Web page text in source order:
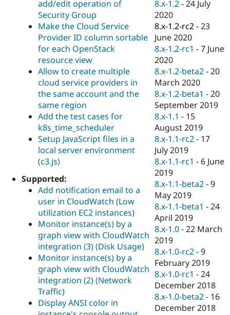
Drupal for
Drupal for
Healthcare
Drupal for
Drupal for
Drupal for
Tourism
Modules
Themes
Recipes
Site
Security
Forum
Newsletters
Drupal
Sustaining
Drupal
add/edit operation of
Security Group
Make the Cloud Service
Provider ID column sortable
for each OpenStack
resource view
Allow to create multiple
cloud service providers in
the same account and the
same region
Add the test cases for
k8s_time_scheduler
Setup JavaScript files in a
local server environment
(c3.js)
Supported:
Add notification email to a
user in CloudWatch (Low
utilization EC2 instances)
Monitor instance(s) by a
graph view with CloudWatch
integration (3) (Disk Usage)
Monitor instance(s) by a
graph view with CloudWatch
integration (2) (Network
Traffic)
Display ANSI color in
8.x-1.2 -24 July
2020
8.x-1.2-rc2 -23
June 2020
8.x-1.2-rc1 -7 June
2020
8.x-1.2-beta2 -20
March 2020
8.x-1.2-beta1 -20
September 2019
8.x-1.1 - 15
August 2019
8.x-1.1-rc2 - 17
July 2019
8.x-1.1-rc1 - 6 June
2019
8.x-1.1-beta2 -9
May 2019
8.x-1.1-beta1 -24
April 2019
8.x-1.0 -22 March
2019
8.x-1.0-rc2 -9
February 2019
8.x-1.0-rc1 -24
December 2018
8.x-1.0-beta2 - 16
December 2018